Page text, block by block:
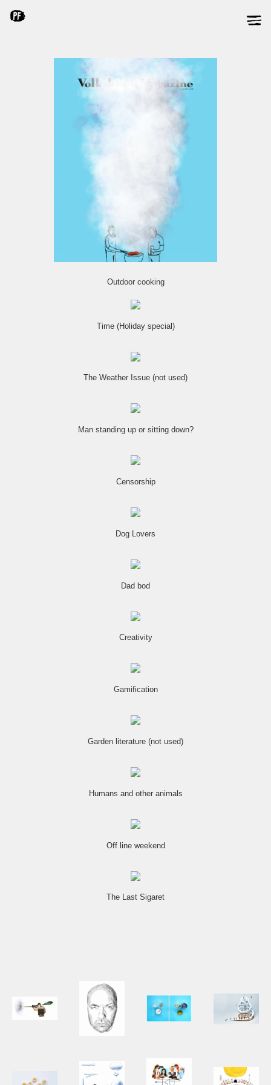
Outdoor cooking
Time (Holiday special)
The Weather Issue (not used)
Man standing up or sitting down?
Censorship
Dog Lovers
Dad bod
Creativity
Gamification
Garden literature (not used)
Humans and other animals
Off line weekend
The Last Sigaret